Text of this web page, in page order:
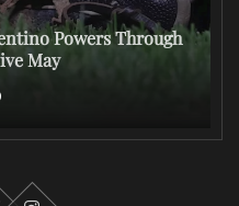
Powers Through
May